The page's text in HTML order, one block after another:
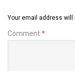
Your email address will
Comment*